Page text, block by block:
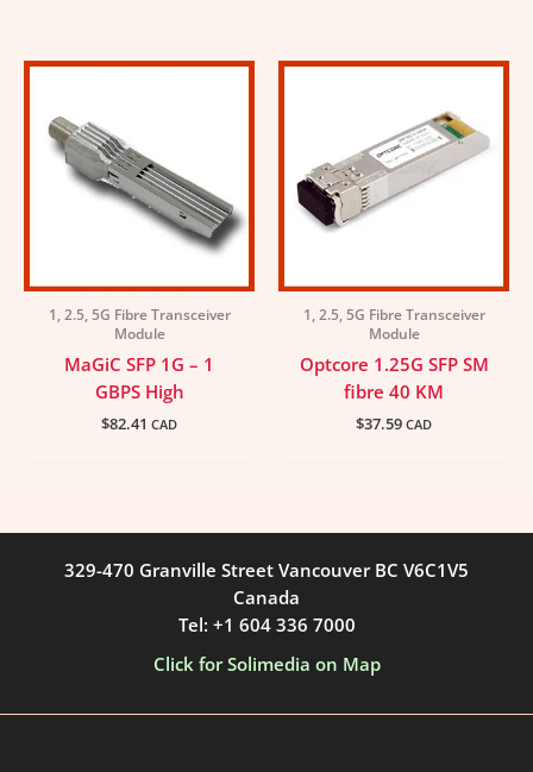
1, 2.5, 5G Fibre Transceiver
Module
MaGiC SFP 1G – 1
GBPS High
$82.41 CAD
1, 2.5, 5G Fibre Transceiver
Module
Optcore 1.25G SFP SM
fibre 40 KM
$37.59 CAD
329-470 Granville Street Vancouver BC V6C1V5
Canada
Tel: +1 604 336 7000
Click for Solimedia on Map